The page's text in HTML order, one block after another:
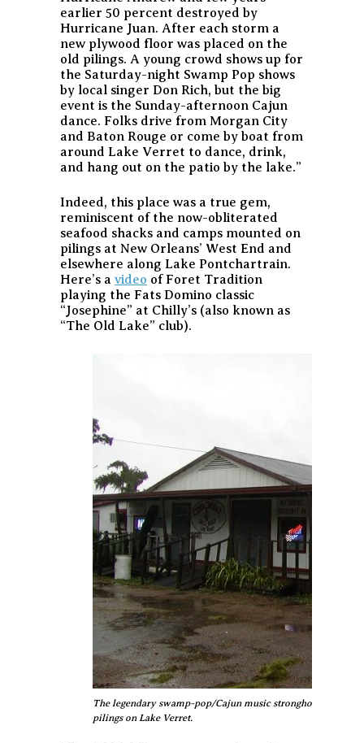
earlier 50 percent destroyed by
Hurricane Juan. After each storm a
new plywood floor was placed on the
old pilings. A young crowd shows up for
the Saturday-night Swamp Pop shows
by local singer Don Rich, but the big
event is the Sunday-afternoon Cajun
dance. Folks drive from Morgan City
and Baton Rouge or come by boat from
around Lake Verret to dance, drink,
and hang out on the patio by the lake.”
Indeed, this place was a true gem,
reminiscent of the now-obliterated
seafood shacks and camps mounted on
pilings at New Orleans’ West End and
elsewhere along Lake Pontchartrain.
Here’s a video of Foret Tradition
playing the Fats Domino classic
“Josephine” at Chilly’s (also known as
“The Old Lake” club).
The legendary swamp-pop/Cajun music stronghold
pilings on Lake Verret.